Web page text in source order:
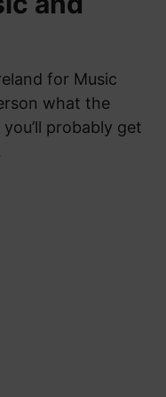
for Music
what the
probably get